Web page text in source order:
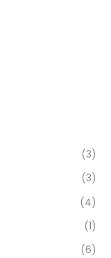
(3)
(3)
(4)
(1)
(6)